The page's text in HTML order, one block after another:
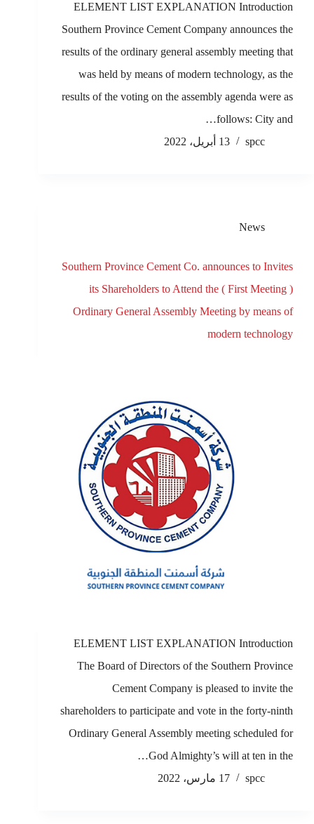
ELEMENT LIST EXPLANATION Introduction
Southern Province Cement Company announces the
results of the ordinary general assembly meeting that
was held by means of modern technology, as the
results of the voting on the assembly agenda were as
follows: City and…
spcc
13 أبريل، 2022
News
Southern Province Cement Co. announces to Invites
its Shareholders to Attend the ( First Meeting )
Ordinary General Assembly Meeting by means of
modern technology
ELEMENT LIST EXPLANATION Introduction
The Board of Directors of the Southern Province
Cement Company is pleased to invite the
shareholders to participate and vote in the forty-ninth
Ordinary General Assembly meeting scheduled for
God Almighty’s will at ten in the…
spcc
17 مارس، 2022